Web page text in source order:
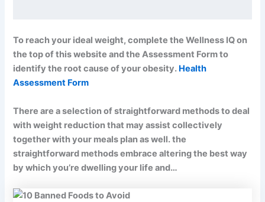
To reach your ideal weight, complete the Wellness IQ on
the top of this website and the Assessment Form to
identify the root cause of your obesity. Health
Assessment Form
There are a selection of straightforward methods to deal
with weight reduction that may assist collectively
together with your meals plan as well. the
straightforward methods embrace altering the best way
by which you’re dwelling your life and…